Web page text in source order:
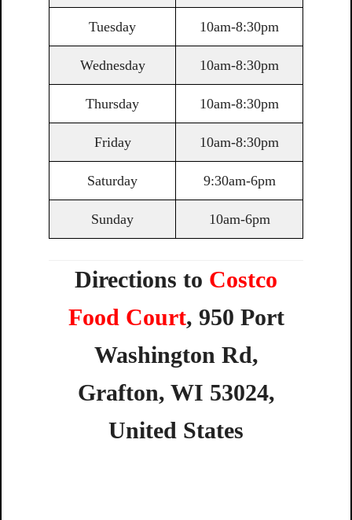
Tuesday 10am-8:30pm
Wednesday 10am-8:30pm
Thursday 10am-8:30pm
Friday 10am-8:30pm
Saturday 9:30am-6pm
Sunday 10am-6pm
Directions to Costco
Food Court, 950 Port
Washington Rd,
Grafton, WI 53024,
United States